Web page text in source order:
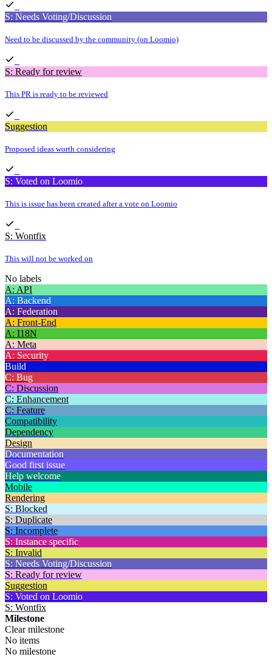
S: Needs Voting/Discussion
Need to be discussed by the community (on Loomio)
S: Ready for review
This PR is ready to be reviewed
Suggestion
Proposed ideas worth considering
S: Voted on Loomio
This is issue has been created after a vote on Loomio
S: Wontfix
This will not be worked on
No labels
A: API
A: Backend
A: Federation
A: Front-End
A: I18N
A: Meta
A: Security
Build
C: Bug
C: Discussion
C: Enhancement
C: Feature
Compatibility
Dependency
Design
Documentation
Good first issue
Help welcome
Mobile
Rendering
S: Blocked
S: Duplicate
S: Incomplete
S: Instance specific
S: Invalid
S: Needs Voting/Discussion
S: Ready for review
Suggestion
S: Voted on Loomio
S: Wontfix
Milestone
Clear milestone
No items
No milestone